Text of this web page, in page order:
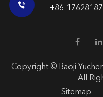

+86-
Copyright © Baoji
All
Sitemap